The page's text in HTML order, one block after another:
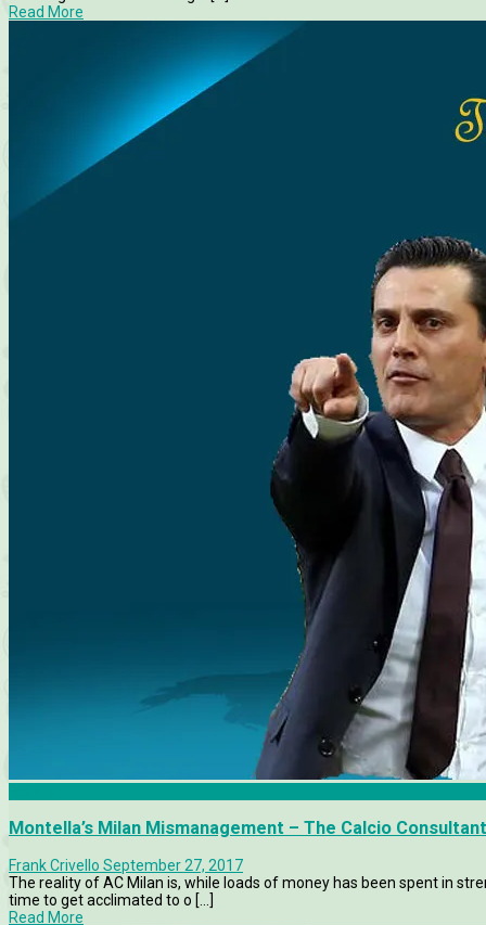
Read More
Montella’s Milan Mismanagement – The Calcio Consultant
Frank Crivello September 27, 2017
The reality of AC Milan is, while loads of money has been spent in
time to get acclimated to o [...]
Read More